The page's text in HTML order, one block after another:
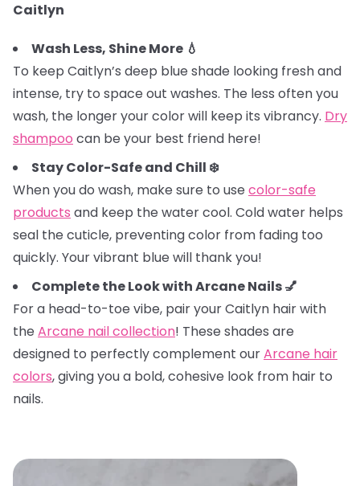
Caitlyn
Wash Less, Shine More 💧
To keep Caitlyn’s deep blue shade looking fresh and
intense, try to space out washes. The less often you
wash, the longer your color will keep its vibrancy. Dry
shampoo can be your best friend here!
Stay Color-Safe and Chill ❄️
When you do wash, make sure to use color-safe
products and keep the water cool. Cold water helps
seal the cuticle, preventing color from fading too
quickly. Your vibrant blue will thank you!
Complete the Look with Arcane Nails 💅
For a head-to-toe vibe, pair your Caitlyn hair with
the Arcane nail collection! These shades are
designed to perfectly complement ourArcane hair
colors, giving you a bold, cohesive look from hair to
nails.